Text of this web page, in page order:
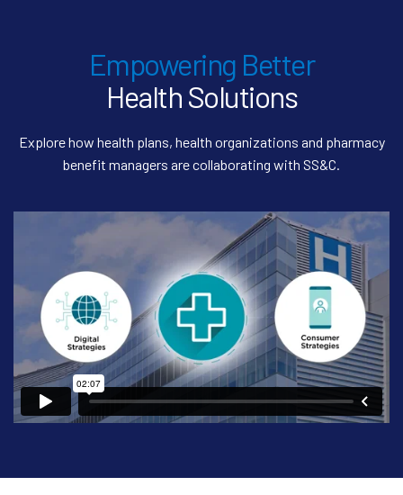
Empowering Better
Health Solutions
Explore how health plans, health organizations and pharmacy
benefit managers are collaborating with SS&C.